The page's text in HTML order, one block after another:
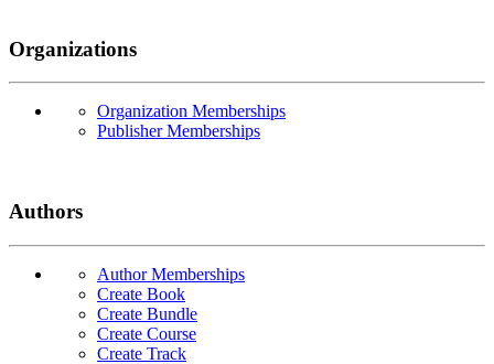
Organizations
Organization Memberships
Publisher Memberships
Authors
Author Memberships
Create Book
Create Bundle
Create Course
Create Track